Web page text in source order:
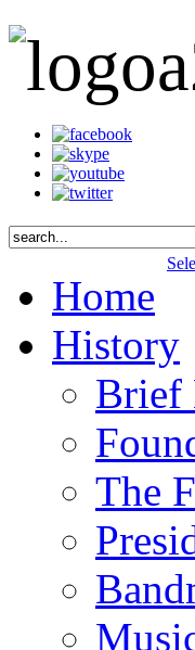
Home
History
Brief
The